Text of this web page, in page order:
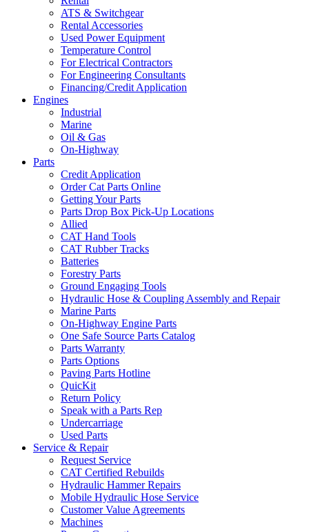
ATS & Switchgear
Rental Accessories
Used Power Equipment
Temperature Control
For Electrical Contractors
For Engineering Consultants
Financing/Credit Application
Engines
Industrial
Marine
Oil & Gas
On-Highway
Parts
Credit Application
Order Cat Parts Online
Getting Your Parts
Parts Drop Box Pick-Up Locations
Allied
CAT Hand Tools
CAT Rubber Tracks
Batteries
Forestry Parts
Ground Engaging Tools
Hydraulic Hose & Coupling Assembly and Repair
Marine Parts
On-Highway Engine Parts
One Safe Source Parts Catalog
Parts Warranty
Parts Options
Paving Parts Hotline
QuicKit
Return Policy
Speak with a Parts Rep
Undercarriage
Used Parts
Service & Repair
Request Service
CAT Certified Rebuilds
Hydraulic Hammer Repairs
Mobile Hydraulic Hose Service
Customer Value Agreements
Machines